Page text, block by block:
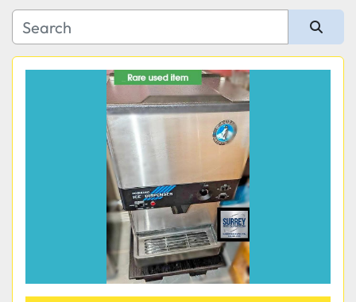
Manufacturer
Sort by